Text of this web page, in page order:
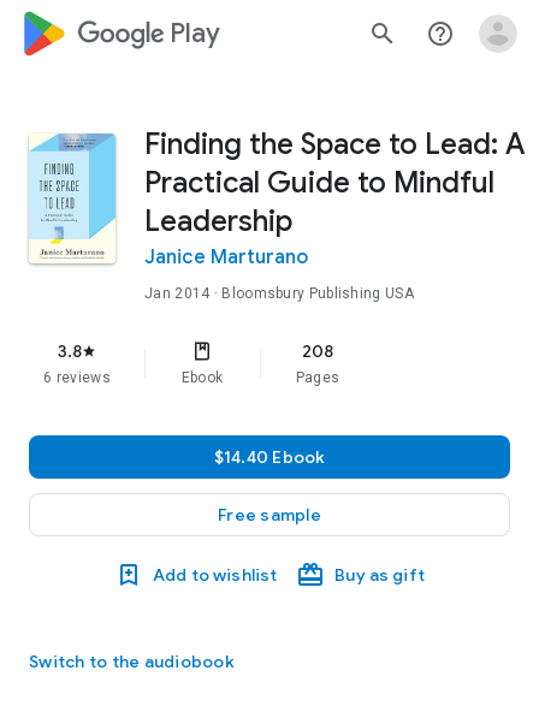
google_logo Play search help_outline
Finding the Space to Lead: A
Practical Guide to Mindful
Leadership
Janice Marturano
Jan 2014 · Bloomsbury Publishing USA
3.8star
6 reviews Ebook
208
Pages
$14.40 Ebook
Free sample
Add to wishlist Buy as gift
Switch to the audiobook